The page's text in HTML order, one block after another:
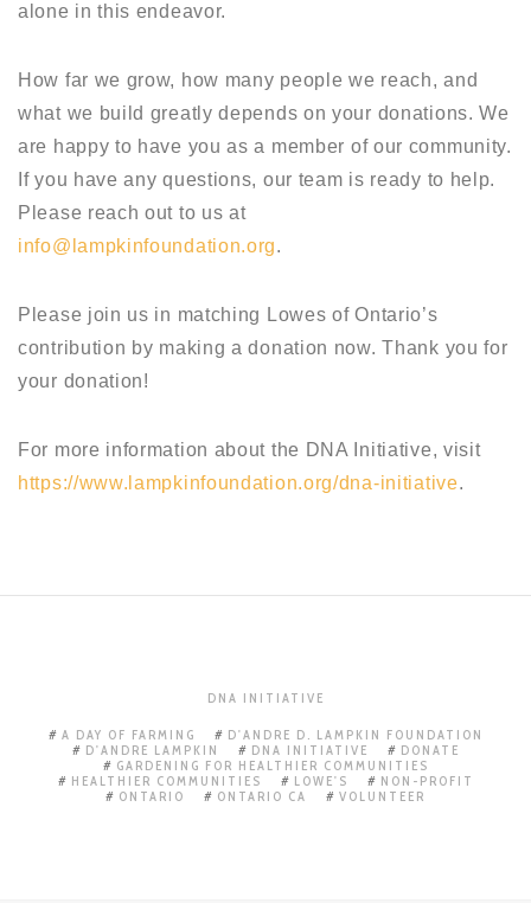
alone in this endeavor.
How far we grow, how many people we reach, and
what we build greatly depends on your donations. We
are happy to have you as a member of our community.
If you have any questions, our team is ready to help.
Please reach out to us at
info@lampkinfoundation.org.
Please join us in matching Lowes of Ontario’s
contribution by making a donation now. Thank you for
your donation!
For more information about the DNA Initiative, visit
https://www.lampkinfoundation.org/dna-initiative.
DNA INITIATIVE
A DAY OF FARMING
D'ANDRE D. LAMPKIN FOUNDATION
D'ANDRE LAMPKIN
DNA INITIATIVE
DONATE
GARDENING FOR HEALTHIER COMMUNITIES
HEALTHIER COMMUNITIES
LOWE'S
NON-PROFIT
ONTARIO
ONTARIO CA VOLUNTEER